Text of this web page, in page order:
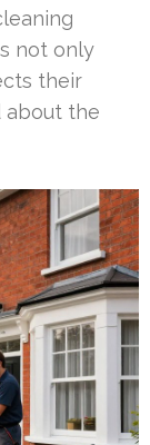
not only
their
about the